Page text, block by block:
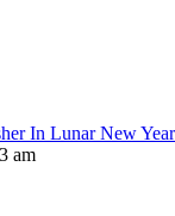
In Lunar New
am